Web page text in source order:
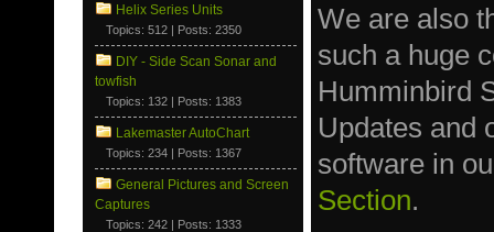
Helix Series Units
Topics: 512 | Posts: 2350
DIY - Side Scan Sonar and
towfish
Topics: 132 | Posts: 1383
Lakemaster AutoChart
Topics: 234 | Posts: 1367
General Pictures and Screen
Captures
Topics: 242 | Posts: 1333
We are also
such a huge
Humminbird
Updates and
software in
Section.